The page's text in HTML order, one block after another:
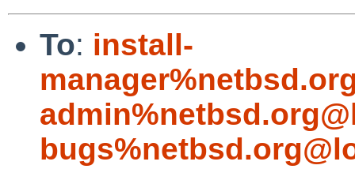
To: install-